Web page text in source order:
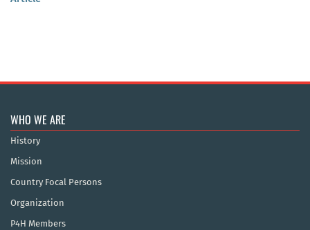
WHO WE ARE
History
Mission
Country Focal Persons
Organization
P4H Members